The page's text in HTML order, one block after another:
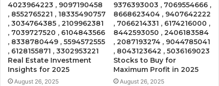
4023964223 , 9097190458
, 8552765221 , 18335490757
, 3034764385 , 2109962381
, 7039727520 , 6104843566
, 8338780449 , 5594572555
, 6128155871 , 3302953221
Real Estate Investment
Insights for 2025
August 26, 2025
9376393003 , 7069554666 ,
8668623404 , 9407642222
, 7066214331 , 6174216000 ,
8442593050 , 2406183584
, 2087193274 , 9044785041
, 8043123642 , 5036169023
Stocks to Buy for
Maximum Profit in 2025
August 26, 2025